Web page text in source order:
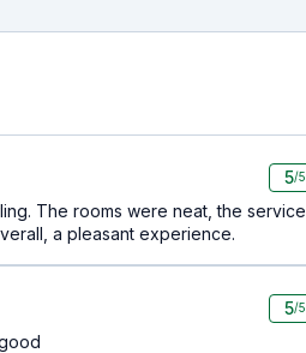
5/5
The rooms were neat, the service
a pleasant experience.
5/5